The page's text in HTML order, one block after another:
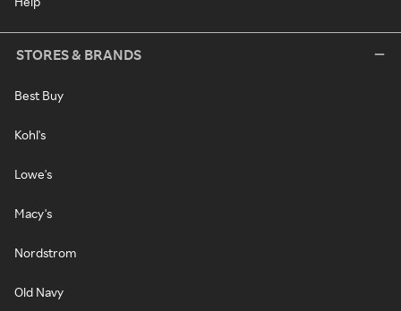
STORES & BRANDS
Best Buy
Kohl's
Lowe's
Macy's
Nordstrom
Old Navy